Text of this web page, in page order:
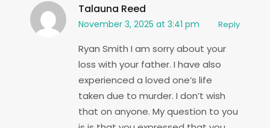
Talauna Reed
November 3, 2025 at 3:41 pm Reply
Ryan Smith I am sorry about your
loss with your father. I have also
experienced a loved one’s life
taken due to murder. I don’t wish
that on anyone. My question to you